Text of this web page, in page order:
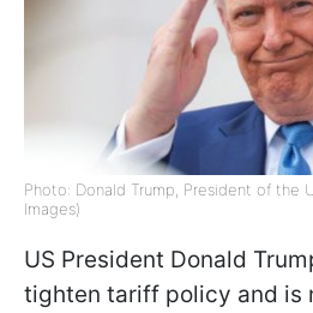
Photo: Donald Trump, President of the
Images)
US President Donald
tighten tariff policy and is